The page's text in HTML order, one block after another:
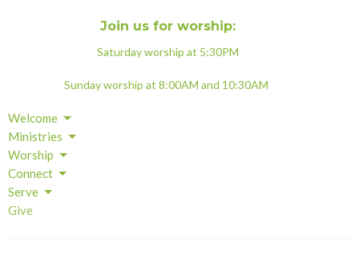
Join us for worship:
Saturday worship at 5:30PM
Sunday worship at 8:00AM and 10:30AM
Welcome
Ministries
Worship
Connect
Serve
Give